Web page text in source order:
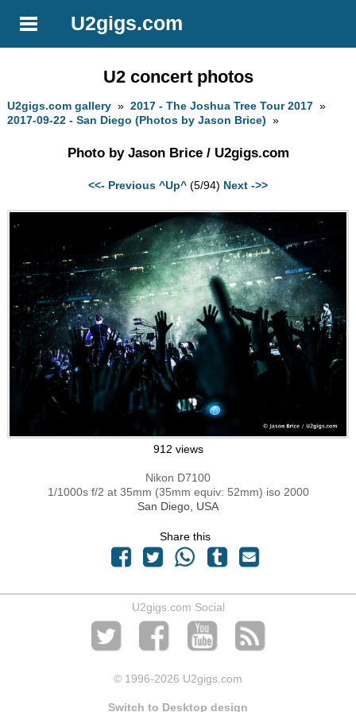
U2gigs.com
U2 concert photos
U2gigs.com gallery »2017 - The Joshua Tree Tour 2017 »
2017-09-22 - San Diego (Photos by Jason Brice) »
Photo by Jason Brice / U2gigs.com
<<- Previous ^Up^ (5/94) Next ->>
912 views
Nikon D7100
1/1000s f/2 at 35mm (35mm equiv: 52mm) iso 2000
San Diego, USA
Share this
U2gigs.com Social
© 1996-2026 U2gigs.com
Switch to Desktop design